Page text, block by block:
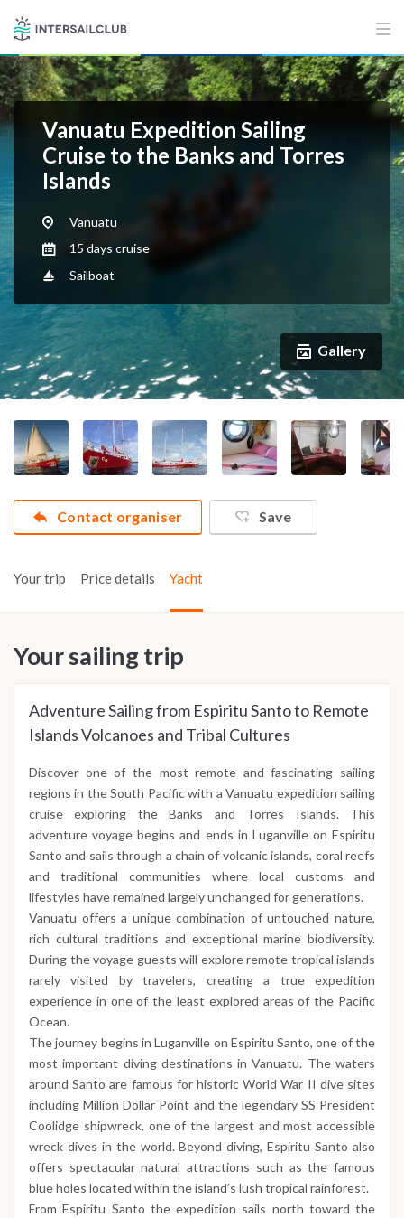
Vanuatu Expedition Sailing
Cruise to the Banks and Torres
Islands
Vanuatu
15 days cruise
Sailboat
Gallery
Contact organiser Save
Your trip Price details Yacht
Your sailing trip
Adventure Sailing from Espiritu Santo to Remote
Islands Volcanoes and Tribal Cultures
Discover one of the most remote and fascinating sailing
regions in the South Pacific with a Vanuatu expedition sailing
cruise exploring the Banks and Torres Islands. This
adventure voyage begins and ends in Luganville on Espiritu
Santo and sails through a chain of volcanic islands, coral reefs
and traditional communities where local customs and
lifestyles have remained largely unchanged for generations.
Vanuatu offers a unique combination of untouched nature,
rich cultural traditions and exceptional marine biodiversity.
During the voyage guests will explore remote tropical islands
rarely visited by travelers, creating a true expedition
experience in one of the least explored areas of the Pacific
Ocean.
The journey begins in Luganville on Espiritu Santo, one of the
most important diving destinations in Vanuatu. The waters
around Santo are famous for historic World War II dive sites
including Million Dollar Point and the legendary SS President
Coolidge shipwreck, one of the largest and most accessible
wreck dives in the world. Beyond diving, Espiritu Santo also
offers spectacular natural attractions such as the famous
blue holes located within the island’s lush tropical rainforest.
From Espiritu Santo the expedition sails north toward the